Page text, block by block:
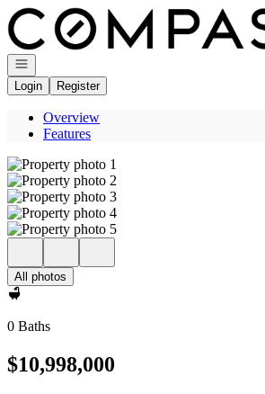
Go to: Homepage
Open navigation
Login
Register
Overview
Features
All photos
0 Baths
$10,998,000